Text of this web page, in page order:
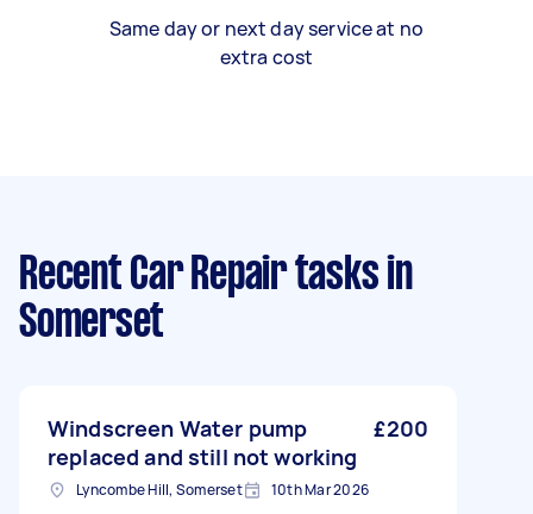
Same day or next day service at no
extra cost
Recent Car Repair tasks in
Somerset
Windscreen Water pump
replaced and still not working
£200
Lyncombe Hill, Somerset 10th Mar 2026